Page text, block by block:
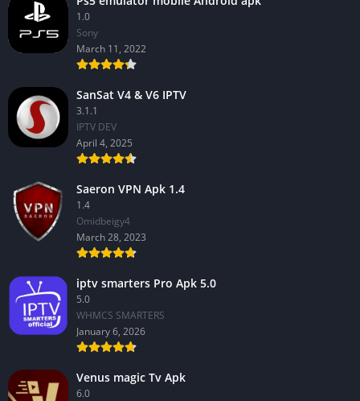
1.0
Sony
March 11, 2022
SanSat V4 & V6 IPTV
3.1.1
IPTV DEV
April 4, 2025
Saeron VPN Apk 1.4
1.4
Omidbeigy4
March 28, 2023
iptv smarters Pro Apk 5.0
5.0
WHMCS SMARTERS
January 6, 2026
Venus magic Tv Apk
6.0